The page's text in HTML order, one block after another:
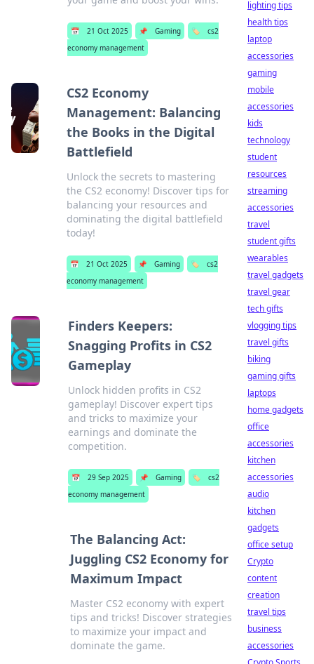
📅 21 Oct 2025 📌 Gaming 🏷️
cs2
economy management
CS2 Economy
Management: Balancing
the Books in the Digital
Battlefield
Unlock the secrets to mastering
the CS2 economy! Discover tips for
balancing your resources and
dominating the digital battlefield
today!
📅 21 Oct 2025 📌 Gaming 🏷️
cs2
economy management
Finders Keepers:
Snagging Profits in CS2
Gameplay
Unlock hidden profits in CS2
gameplay! Discover expert tips
and tricks to maximize your
earnings and dominate the
competition.
📅 29 Sep 2025 📌 Gaming 🏷️
cs2
economy management
The Balancing Act:
Juggling CS2 Economy for
Maximum Impact
Master CS2 economy with expert
tips and tricks! Discover strategies
to maximize your impact and
dominate the game.
lighting tips
health tips
laptop
accessories
gaming
mobile
accessories
kids
technology
student
resources
streaming
accessories
travel
student gifts
wearables
travel gadgets
travel gear
tech gifts
vlogging tips
travel gifts
biking
gaming gifts
laptops
home gadgets
office
accessories
kitchen
accessories
audio
kitchen
gadgets
office setup
Crypto
content
creation
travel tips
business
accessories